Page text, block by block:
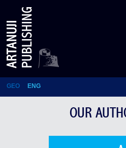
Vitali Qenqadze
GEO ENG
OUR